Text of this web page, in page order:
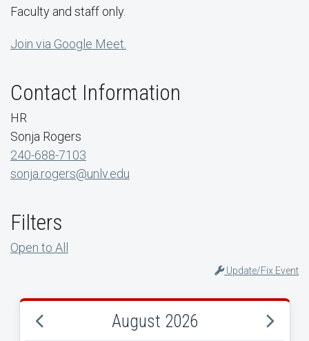
Faculty and staff only.
Join via Google Meet.
Contact Information
HR
Sonja Rogers
240-688-7103
sonja.rogers@unlv.edu
Filters
Open to All
Update/Fix Event
August 2026